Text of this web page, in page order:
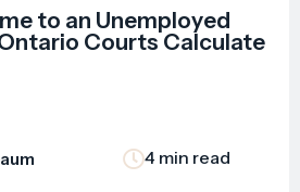
to an Unemployed
Courts Calculate
4 min read